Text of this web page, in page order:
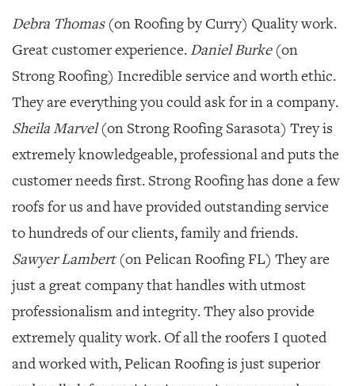
Debra Thomas(on Roofing by Curry) Quality work.
Great customer experience. Daniel Burke(on
Strong Roofing) Incredible service and worth ethic.
They are everything you could ask for in a company.
Sheila Marvel(on Strong Roofing Sarasota) Trey is
extremely knowledgeable, professional and puts the
customer needs first. Strong Roofing has done a few
roofs for us and have provided outstanding service
to hundreds of our clients, family and friends.
Sawyer Lambert(on Pelican Roofing FL) They are
just a great company that handles with utmost
professionalism and integrity. They also provide
extremely quality work. Of all the roofers I quoted
and worked with, Pelican Roofing is just superior